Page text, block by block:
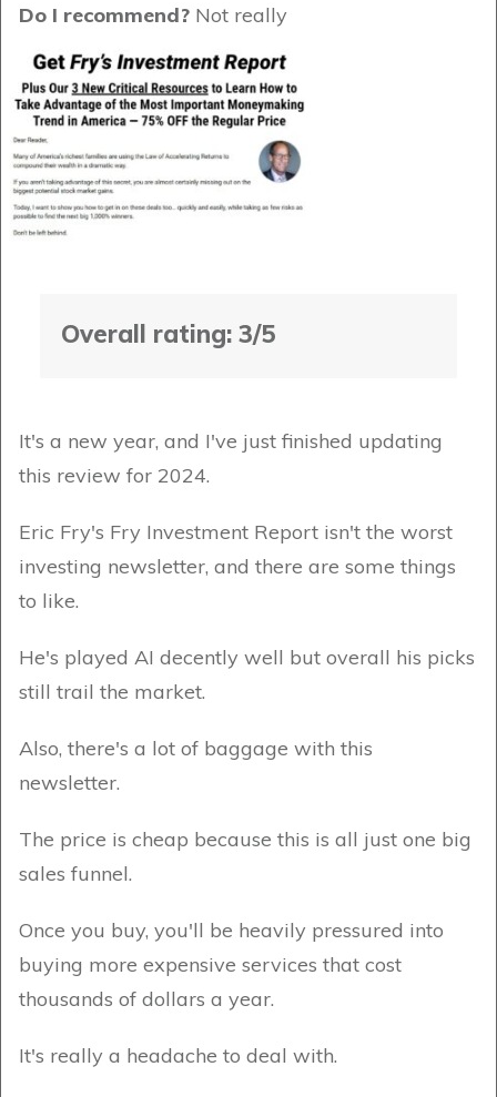
Do I recommend? Not really
Overall rating: 3/5
It's a new year, and I've just finished updating
this review for 2024.
Eric Fry's Fry Investment Report isn't the worst
investing newsletter, and there are some things
to like.
He's played AI decently well but overall his picks
still trail the market.
Also, there's a lot of baggage with this
newsletter.
The price is cheap because this is all just one big
sales funnel.
Once you buy, you'll be heavily pressured into
buying more expensive services that cost
thousands of dollars a year.
It's really a headache to deal with.